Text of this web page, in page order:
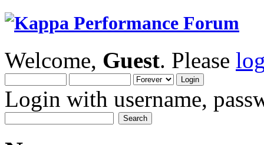
Welcome, Guest. Please
Login with username,